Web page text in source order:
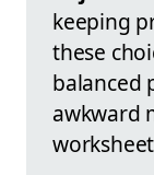
keeping
these
balanced
awkward